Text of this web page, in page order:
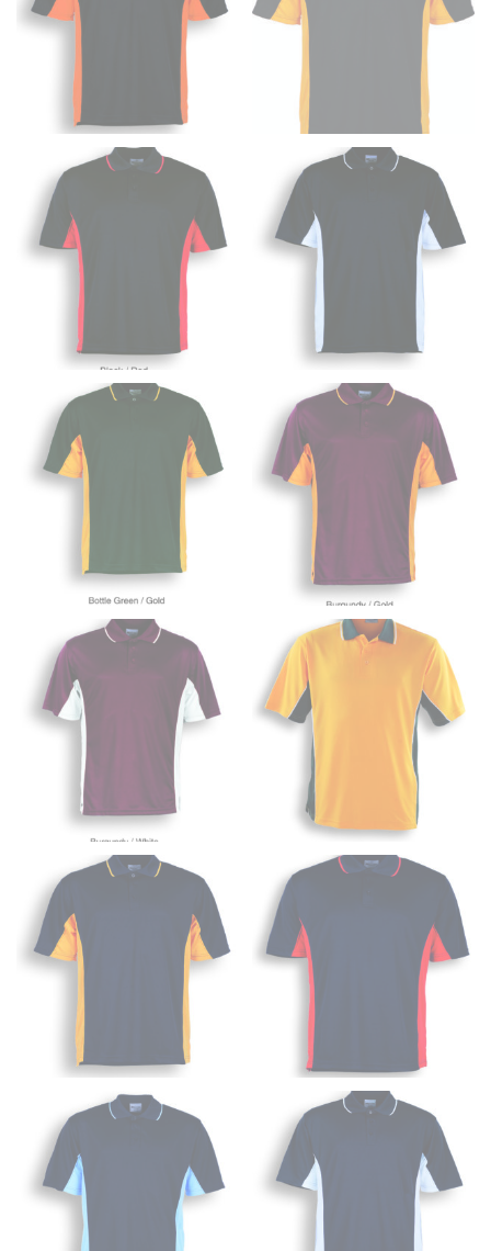
Most clothing lines use the measurement of the
“natural waist” for their size guides. To measure your
natural waist, you want to find the narrowest part of
your waist, located above your belly button and below
your rib cage.
Note some brands use a “low” waist measurement. For
this, you would measure at the point where your
trousers would normally ride.
HIPS
This measurement is used for bottoms and sometimes
for dresses.
Stand with your hips together and measure the fullest
part of your hips. Be sure to go over your buttocks as
well. It might be challenging to keep the tape
consistently level when you do it alone; it is
recommended that you have a friend assist you with
this or that you do it in front of a mirror.
INSEAM
This measurement is used for trousers and jeans.
The inseam is the distance from the uppermost part of
your thigh to your ankle. It is easiest to measure the
inseam based on a well-fitting pair of pants. Measure
from the crotch to the cuff on the inside seam of the
leg. The number of inches, to the nearest ½”, is the
inseam length. It’s best to measure your inseam with a
pair of shoes on so that you can ensure the hem hits
at the right point on your shoe.
For women, keep in mind that the accurate inseam
measurement depends on whether you’re wearing
heels or flats. The hem should hit at the middle of the
heel shaft or should hit just slightly above the flat
shoe. It would be best for women to take two
measurements for inseams — one for trousers you’d
wear with heels, and one for trousers you’d wear with
flats.
NECK MEASUREMENT
Neck measurement is commonly used for sizing men’s
dress shirts. Many dress shirts sold in the U.S. actually
use the neck size in inches as the “size.”
Wrap the measuring tape around the base of your
neck, going around your Adam’s apple. Ensure that the
tape is consistently level and that you’re not wrapping